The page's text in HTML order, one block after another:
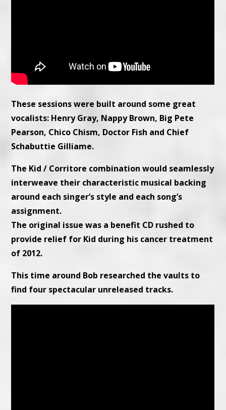
These sessions were built around some great
vocalists: Henry Gray, Nappy Brown, Big Pete
Pearson, Chico Chism, Doctor Fish and Chief
Schabuttie Gilliame.
The Kid / Corritore combination would seamlessly
interweave their characteristic musical backing
around each singer’s style and each song’s
assignment.
The original issue was a benefit CD rushed to
provide relief for Kid during his cancer treatment
of 2012.
This time around Bob researched the vaults to
find four spectacular unreleased tracks.